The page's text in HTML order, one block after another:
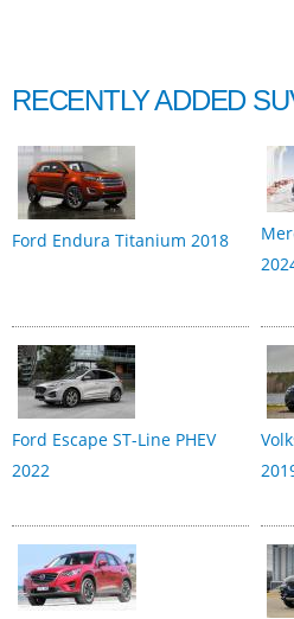
RECENTLY ADDED
Ford Endura Titanium 2018
Ford Escape ST-Line PHEV
2022